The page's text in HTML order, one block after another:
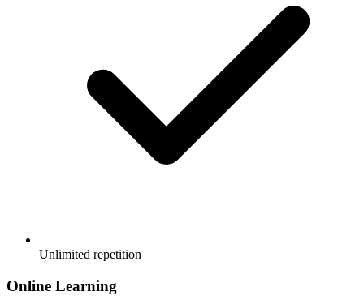
Unlimited repetition
Online Learning